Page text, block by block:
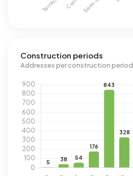
Construction periods
Addresses per construction period